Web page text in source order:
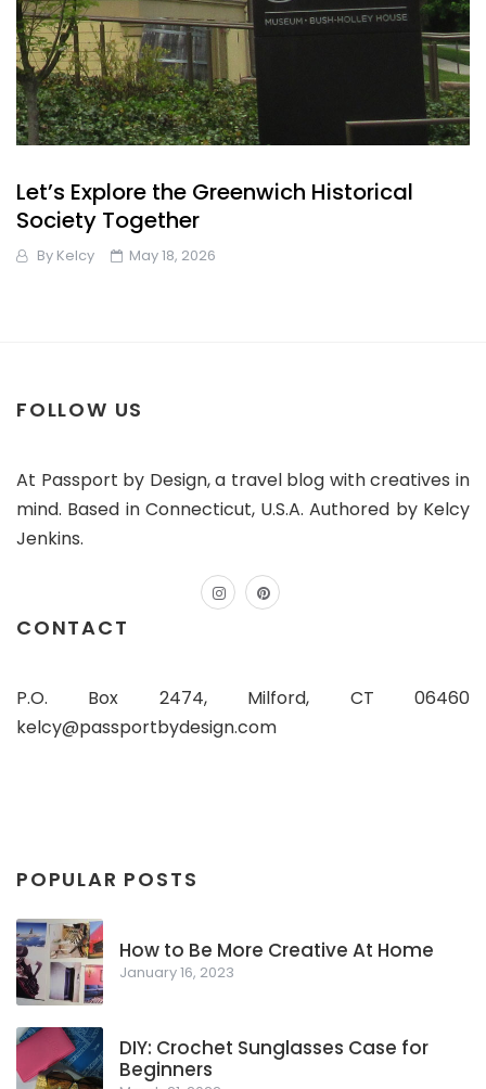
Let’s Explore the Greenwich Historical
Society Together
By Kelcy May 18, 2026
FOLLOW US
At Passport by Design, a travel blog with creatives in
mind. Based in Connecticut, U.S.A. Authored by Kelcy
Jenkins.
instagram
pinterest
CONTACT
P.O. Box 2474, Milford, CT 06460
kelcy@passportbydesign.com
POPULAR POSTS
How to Be More Creative At Home
January 16, 2023
DIY: Crochet Sunglasses Case for
Beginners